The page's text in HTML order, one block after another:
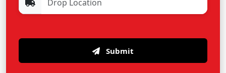
Submit